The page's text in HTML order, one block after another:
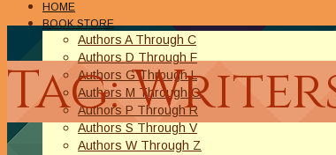
HOME
BOOK STORE
Authors A Through C
Authors D Through F
Authors G Through L
Authors M Through O
Authors P Through R
Authors S Through V
Authors W Through Z
Tag: